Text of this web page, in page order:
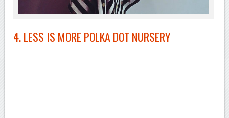
4. LESS IS MORE POLKA DOT NURSERY